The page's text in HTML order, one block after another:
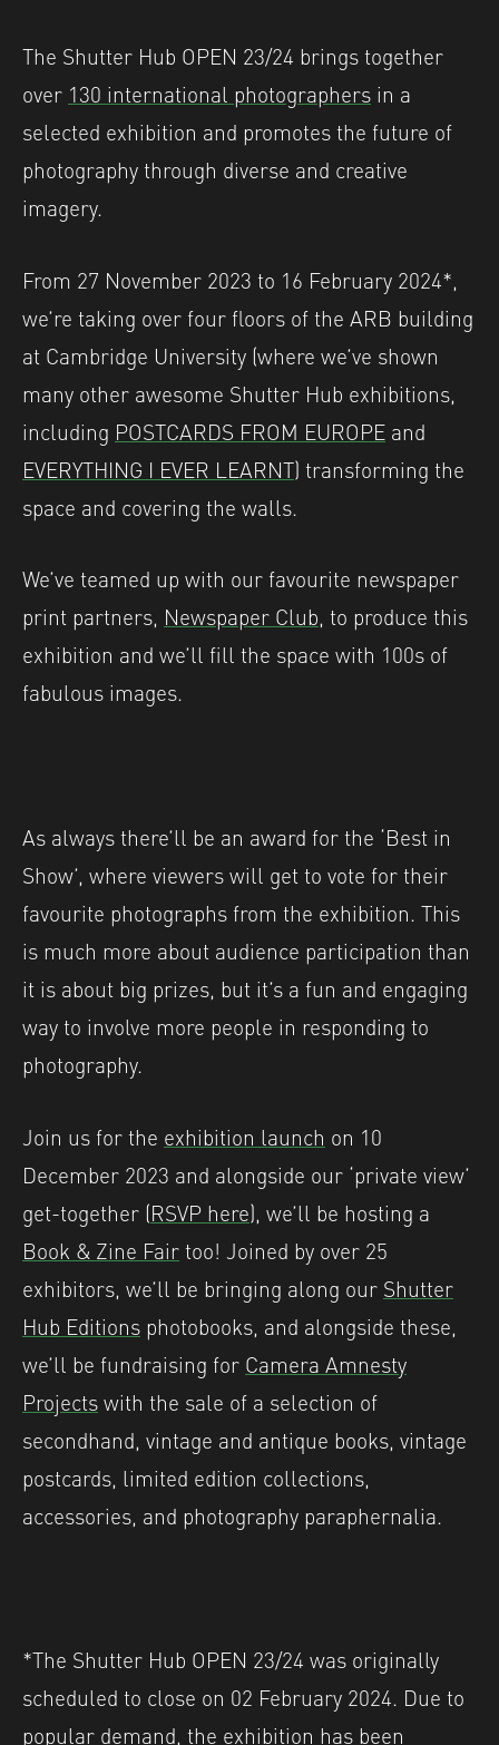
The Shutter Hub OPEN 23/24 brings together
over 130 international photographers in a
selected exhibition and promotes the future of
photography through diverse and creative
imagery.
From 27 November 2023 to 16 February 2024*,
we’re taking over four floors of the ARB building
at Cambridge University (where we’ve shown
many other awesome Shutter Hub exhibitions,
including POSTCARDS FROM EUROPE and
EVERYTHING I EVER LEARNT) transforming the
space and covering the walls.
We’ve teamed up with our favourite newspaper
print partners, Newspaper Club, to produce this
exhibition and we’ll fill the space with 100s of
fabulous images.
As always there’ll be an award for the ‘Best in
Show’, where viewers will get to vote for their
favourite photographs from the exhibition. This
is much more about audience participation than
it is about big prizes, but it’s a fun and engaging
way to involve more people in responding to
photography.
Join us for the exhibition launch on 10
December 2023 and alongside our ‘private view’
get-together (RSVP here), we’ll be hosting a
Book & Zine Fairtoo! Joined by over 25
exhibitors, we’ll be bringing along our Shutter
Hub Editions photobooks, and alongside these,
we’ll be fundraising for Camera Amnesty
Projectswith the sale of a selection of
secondhand, vintage and antique books, vintage
postcards, limited edition collections,
accessories, and photography paraphernalia.
*The Shutter Hub OPEN 23/24 was originally
scheduled to close on 02 February 2024. Due to
popular demand, the exhibition has been